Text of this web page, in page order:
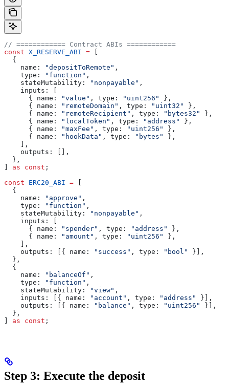
// ============ Contract ABIs ============
const X_RESERVE_ABI =
  {
    name:
"depositToRemote" ,
    type:
"function" ,
    stateMutability:
"nonpayable" ,
    inputs:
      {
name: "value" , type: "uint256"
},
      {
name: "remoteDomain" , type: "uint32"
},
      {
name: "remoteRecipient" , type: "bytes32"
},
      {
name: "localToken" , type: "address"
},
      {
name: "maxFee" , type: "uint256"
},
      {
name: "hookData" , type: "bytes"
},
    ],
    outputs:
[],
  },
as const ;
const ERC20_ABI =
  {
    name:
"approve" ,
    type:
"function" ,
    stateMutability:
"nonpayable" ,
    inputs:
      {
name: "spender" , type: "address"
},
      {
name: "amount" , type: "uint256"
},
    ],
    outputs:
[{ name: "success" , type: "bool"
}],
  },
  {
    name:
"balanceOf" ,
    type:
"function" ,
    stateMutability:
"view" ,
    inputs:
[{ name: "account" , type: "address"
}],
    outputs:
[{ name: "balance" , type: "uint256"
}],
  },
as const ;
Step 3: Execute the deposit